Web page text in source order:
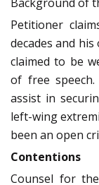
Petitioner
decades and
claimed to be
of free
assist in
left-wing
been an open
Contentions
Counsel for